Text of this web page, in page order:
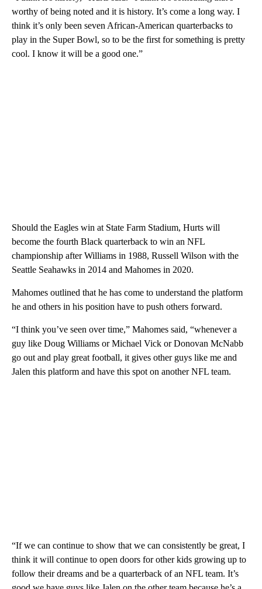
worthy of being noted and it is history. It’s come a long way. I
think it’s only been seven African-American quarterbacks to
play in the Super Bowl, so to be the first for something is pretty
cool. I know it will be a good one.”
Should the Eagles win at State Farm Stadium, Hurts will
become the fourth Black quarterback to win an NFL
championship after Williams in 1988, Russell Wilson with the
Seattle Seahawks in 2014 and Mahomes in 2020.
Mahomes outlined that he has come to understand the platform
he and others in his position have to push others forward.
“I think you’ve seen over time,” Mahomes said, “whenever a
guy like Doug Williams or Michael Vick or Donovan McNabb
go out and play great football, it gives other guys like me and
Jalen this platform and have this spot on another NFL team.
“If we can continue to show that we can consistently be great, I
think it will continue to open doors for other kids growing up to
follow their dreams and be a quarterback of an NFL team. It’s